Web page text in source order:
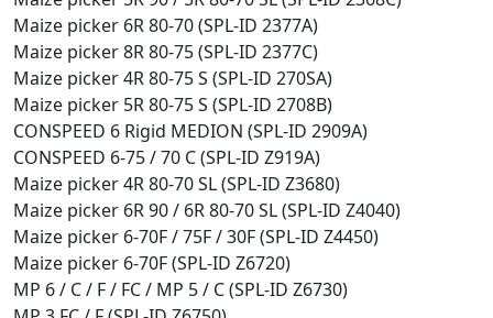
Maize picker 6R 80-70 (SPL-ID 2377A)
Maize picker 8R 80-75 (SPL-ID 2377C)
Maize picker 4R 80-75 S (SPL-ID 270SA)
Maize picker 5R 80-75 S (SPL-ID 2708B)
CONSPEED 6 Rigid MEDION (SPL-ID 2909A)
CONSPEED 6-75 / 70 C (SPL-ID Z919A)
Maize picker 4R 80-70 SL (SPL-ID Z3680)
Maize picker 6R 90 / 6R 80-70 SL (SPL-ID Z4040)
Maize picker 6-70F / 75F / 30F (SPL-ID Z4450)
Maize picker 6-70F (SPL-ID Z6720)
MP 6 / C / F / FC / MP 5 / C (SPL-ID Z6730)